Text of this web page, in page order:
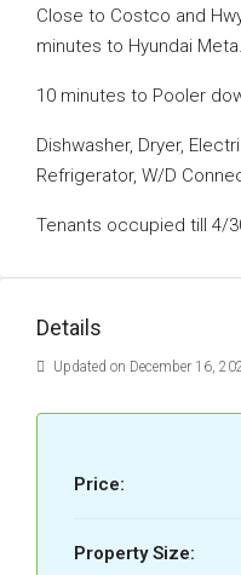
Close to Costco and
minutes to Hyundai Meta.
10 minutes to Pooler
Dishwasher, Dryer,
Refrigerator, W/D
Tenants occupied till 4/
Details
Updated on December 16,
Price:
Property Size: